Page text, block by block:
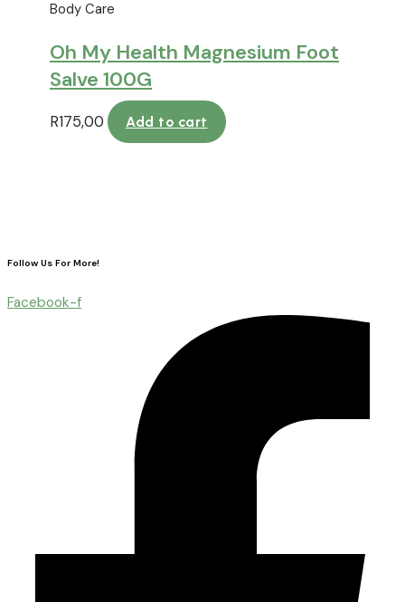
Body Care
Oh My Health Magnesium Foot
Salve 100G
R175,00 Add to cart
Follow Us For More!
Facebook-f